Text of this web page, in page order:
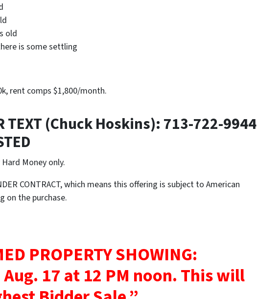
old
is some settling
rent comps $1,800/month.
TEXT (Chuck Hoskins): 713-722-9944
Money only.
CONTRACT, which means this offering is subject to American
on the purchase.
PROPERTY SHOWING:
17 at 12 PM noon.This will